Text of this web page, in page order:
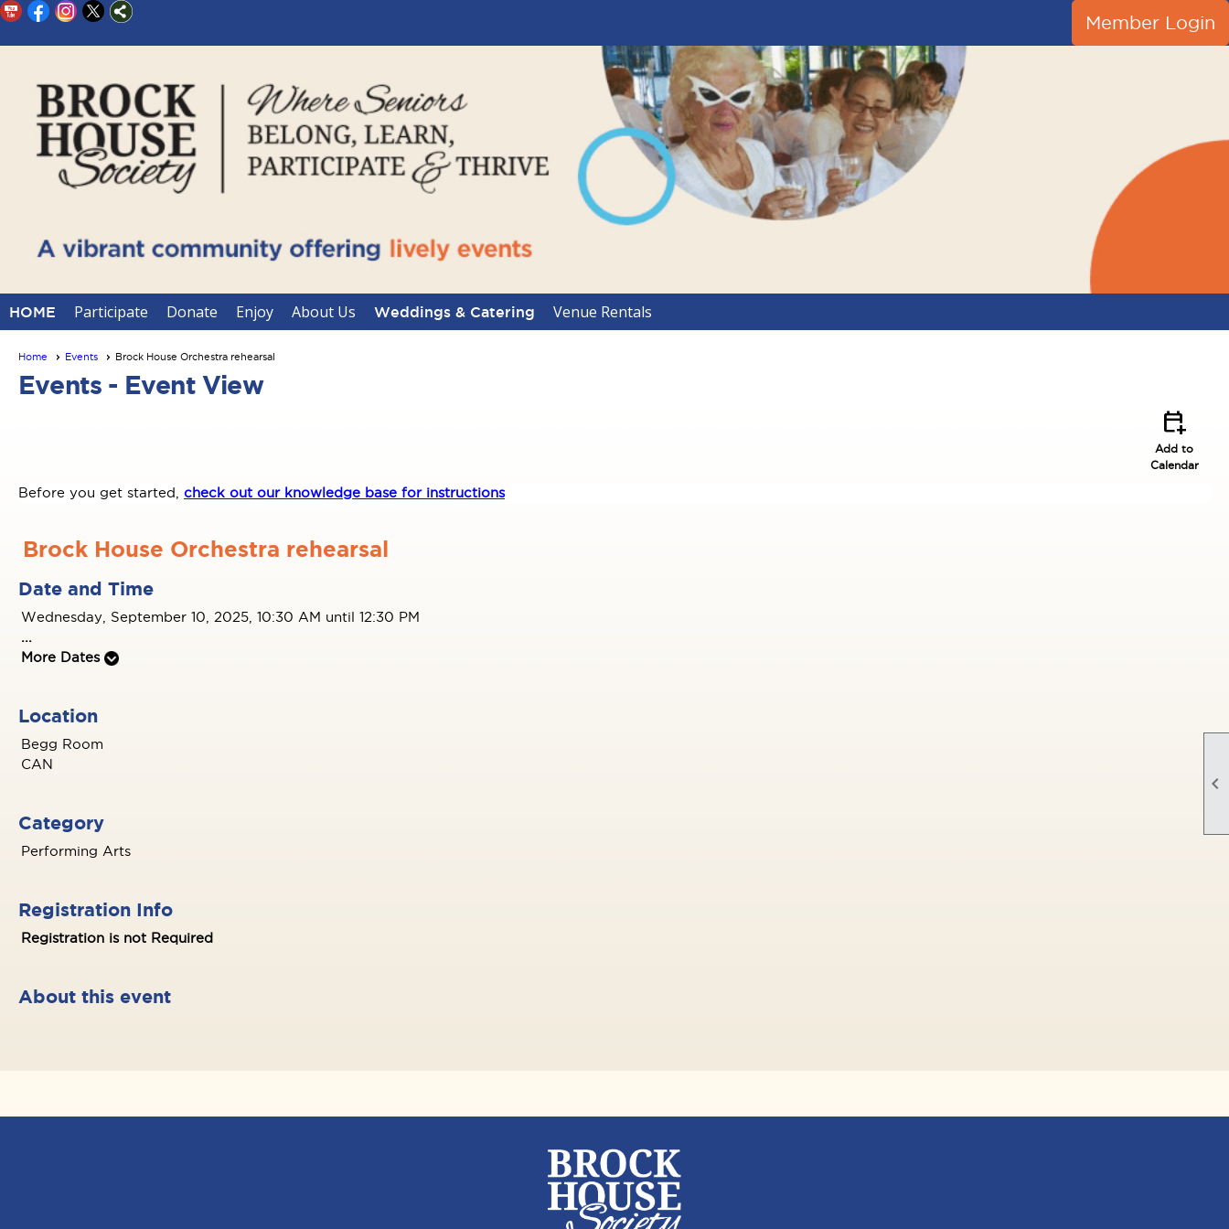

Member Login
HOME Participate Donate Enjoy About Us Weddings & Catering Venue Rentals
Home Events Brock House Orchestra rehearsal
Events - Event View
calendar_add_on
Add to
Calendar
Before you get started, check out our knowledge base for instructions
Brock House Orchestra rehearsal
Date and Time
Wednesday, September 10, 2025, 10:30 AM until 12:30 PM
...
More Dates
Location
Begg Room
CAN
Category
Performing Arts
Registration Info
Registration is not Required
About this event